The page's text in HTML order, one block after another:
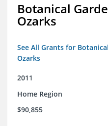
Botanical
Ozarks
See All Grants for
Ozarks
2011
Home Region
$90,855